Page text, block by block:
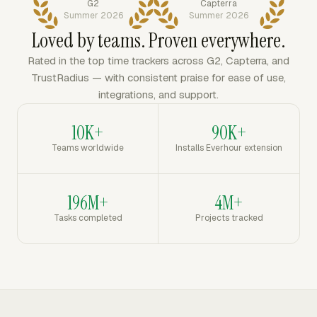
G2
Summer 2026
Capterra
Summer 2026
Loved by teams. Proven everywhere.
Rated in the top time trackers across G2, Capterra, and
TrustRadius — with consistent praise for ease of use,
integrations, and support.
10K+
Teams worldwide
90K+
Installs Everhour extension
196M+
Tasks completed
4M+
Projects tracked